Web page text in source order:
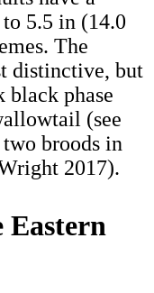
5.5 in (14.0
The
distinctive, but
black phase
(see
broods in
2017).
Eastern